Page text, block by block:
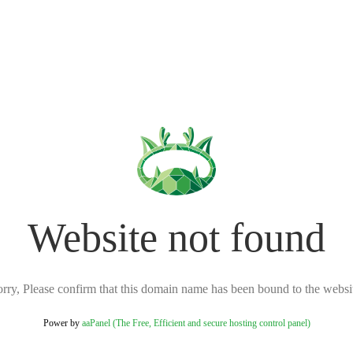
Website not found
Please confirm that this domain name has been bound to the
Power by aaPanel (The Free, Efficient and secure hosting control panel)